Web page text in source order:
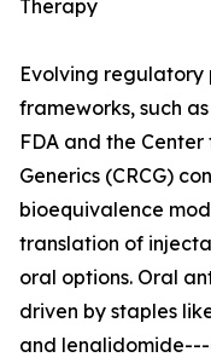
Therapy
Evolving
frameworks, such
FDA and the
Generics (CRCG)
bioequivalence
translation of
oral options. Oral
driven by staples
and